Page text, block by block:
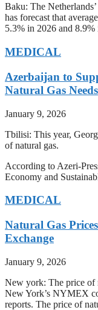
Baku: The
has forecast that
5.3% in 2026 and 8.9%
MEDICAL
Azerbaijan to
Natural Gas
January 9, 2026
Tbilisi: This year,
of natural gas.
According to Azeri-
Economy and
MEDICAL
Natural Gas
Exchange
January 9, 2026
New york: The price of
New York’s NYMEX
reports. The price of